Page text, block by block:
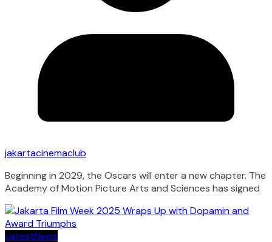
jakartacinemaclub
Beginning in 2029, the Oscars will enter a new chapter. The
Academy of Motion Picture Arts and Sciences has signed
LatestNews